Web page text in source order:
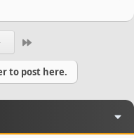
to post here.